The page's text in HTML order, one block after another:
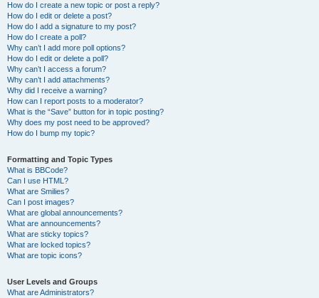
How do I create a new topic or post a reply?
How do I edit or delete a post?
How do I add a signature to my post?
How do I create a poll?
Why can’t I add more poll options?
How do I edit or delete a poll?
Why can’t I access a forum?
Why can’t I add attachments?
Why did I receive a warning?
How can I report posts to a moderator?
What is the “Save” button for in topic posting?
Why does my post need to be approved?
How do I bump my topic?
Formatting and Topic Types
What is BBCode?
Can I use HTML?
What are Smilies?
Can I post images?
What are global announcements?
What are announcements?
What are sticky topics?
What are locked topics?
What are topic icons?
User Levels and Groups
What are Administrators?